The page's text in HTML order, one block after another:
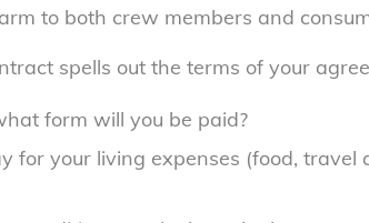
to both crew members and
spells out the terms of your
form will you be paid?
for your living expenses (food,